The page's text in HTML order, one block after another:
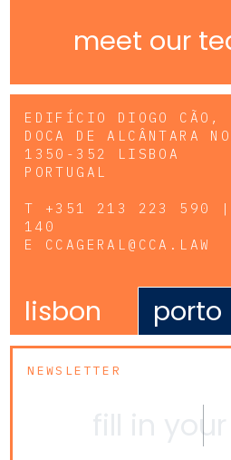
meet our
EDIFÍCIO DIOGO CÃO,
DOCA DE ALCÂNTARA
1350-352 LISBOA
PORTUGAL
T +351 213 223 590
140
E CCAGERAL@CCA.LAW
lisbon porto
NEWSLETTER